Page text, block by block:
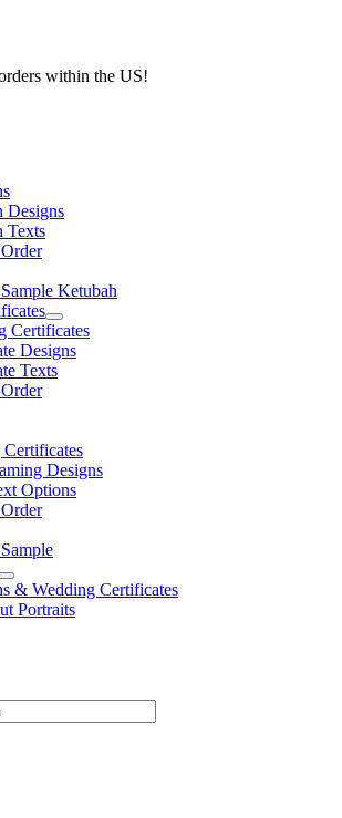
within the US!
Designs
Texts
Ketubah
Certificates
Designs
Texts
Designs
Options
& Wedding Certificates
Portraits